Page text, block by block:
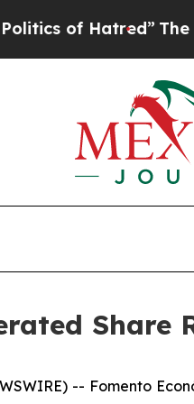
of Hatred”The
Share
-- Fomento